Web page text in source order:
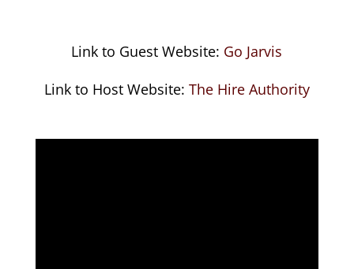
Link to Guest Website: Go Jarvis
Link to Host Website: The Hire Authority